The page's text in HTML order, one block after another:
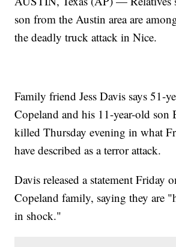
son from the Austin area are
the deadly truck attack in Nice.
Family friend Jess Davis says 51-
Copeland and his 11-year-old son
killed Thursday evening in what
have described as a terror attack.
Davis released a statement Friday
Copeland family, saying they are
in shock."